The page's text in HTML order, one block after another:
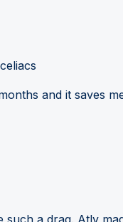
and it saves
such a drag. Atly